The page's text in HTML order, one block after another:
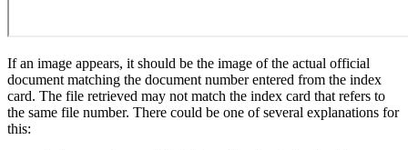
If an image appears, it should be the image of the actual official
document matching the document number entered from the index
card. The file retrieved may not match the index card that refers to
the same file number. There could be one of several explanations for
this: